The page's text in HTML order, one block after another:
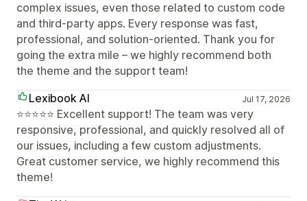
complex issues, even those related to custom code
and third-party apps. Every response was fast,
professional, and solution-oriented. Thank you for
going the extra mile – we highly recommend both
the theme and the support team!
Lexibook AI
Jul 17, 2026
⭐⭐⭐⭐⭐ Excellent support! The team was very
responsive, professional, and quickly resolved all of
our issues, including a few custom adjustments.
Great customer service, we highly recommend this
theme!